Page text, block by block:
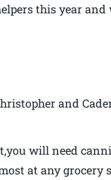
this year and
and
will need
at any